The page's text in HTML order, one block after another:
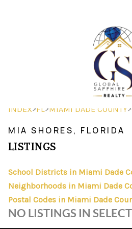
SEARCH
WHO
INDEX>FL>MIAMI DADE COUNTY>
MIA SHORES, FLORIDA
LISTINGS
School Districts in Miami Dade
Neighborhoods in Miami Dade
Postal Codes in Miami Dade
NO LISTINGS IN